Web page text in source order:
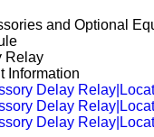
and Optional
Relay
Information
Delay
Delay
Delay